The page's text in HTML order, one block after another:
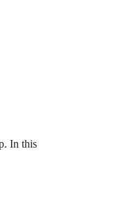
In this